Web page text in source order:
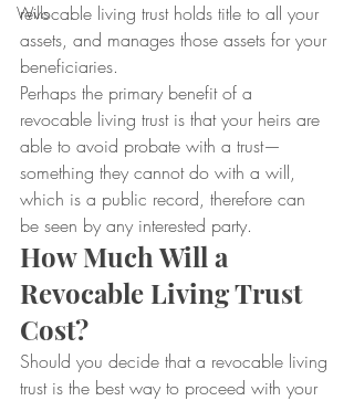
Wills
revocable living trust holds title to all your
assets, and manages those assets for your
beneficiaries.
Perhaps the primary benefit of a
revocable living trust is that your heirs are
able to avoid probate with a trust—
something they cannot do with a will,
which is a public record, therefore can
be seen by any interested party.
How Much Will a
Revocable Living Trust
Cost?
Should you decide that a revocable living
trust is the best way to proceed with your